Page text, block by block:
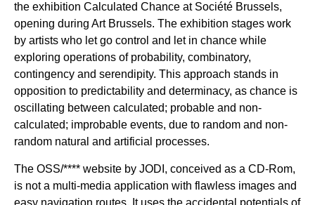
the exhibition Calculated Chance at Société Brussels,
opening during Art Brussels. The exhibition stages work
by artists who let go control and let in chance while
exploring operations of probability, combinatory,
contingency and serendipity. This approach stands in
opposition to predictability and determinacy, as chance is
oscillating between calculated; probable and non-
calculated; improbable events, due to random and non-
random natural and artificial processes.
The OSS/**** website by JODI, conceived as a CD-Rom,
is not a multi-media application with flawless images and
easy navigation routes. It uses the accidental potentials of